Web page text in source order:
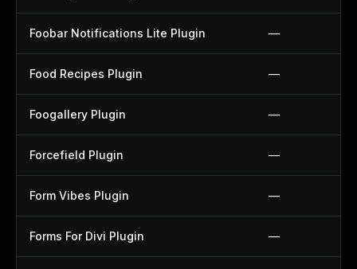
Foobar Notifications Lite Plugin —
Food Recipes Plugin —
Foogallery Plugin —
Forcefield Plugin —
Form Vibes Plugin —
Forms For Divi Plugin —